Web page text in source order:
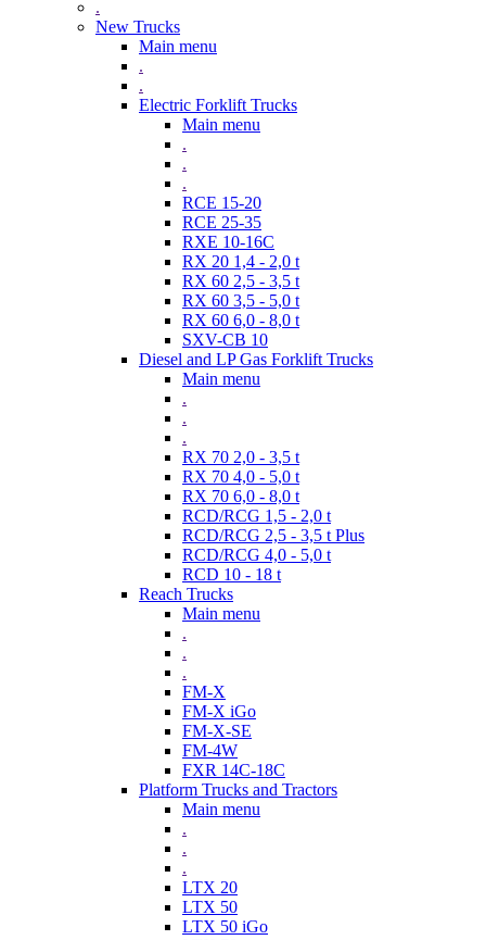
.
New Trucks
Main menu
.
.
Electric Forklift Trucks
Main menu
.
.
.
RCE 15-20
RCE 25-35
RXE 10-16C
RX 20 1,4 - 2,0 t
RX 60 2,5 - 3,5 t
RX 60 3,5 - 5,0 t
RX 60 6,0 - 8,0 t
SXV-CB 10
Diesel and LP Gas Forklift Trucks
Main menu
.
.
.
RX 70 2,0 - 3,5 t
RX 70 4,0 - 5,0 t
RX 70 6,0 - 8,0 t
RCD/RCG 1,5 - 2,0 t
RCD/RCG 2,5 - 3,5 t Plus
RCD/RCG 4,0 - 5,0 t
RCD 10 - 18 t
Reach Trucks
Main menu
.
.
.
FM-X
FM-X iGo
FM-X-SE
FM-4W
FXR 14C-18C
Platform Trucks and Tractors
Main menu
.
.
.
LTX 20
LTX 50
LTX 50 iGo